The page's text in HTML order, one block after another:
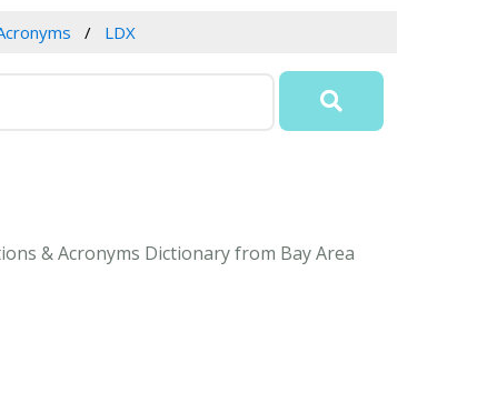
LDX
& Acronyms Dictionary from Bay Area